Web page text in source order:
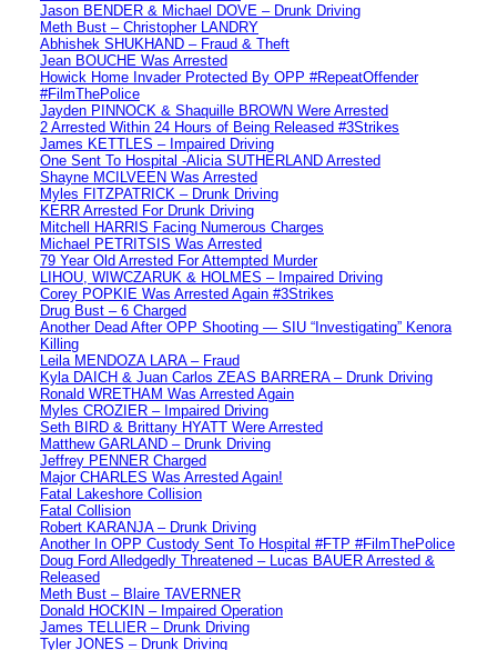
Jason BENDER & Michael DOVE – Drunk Driving
Meth Bust – Christopher LANDRY
Abhishek SHUKHAND – Fraud & Theft
Jean BOUCHE Was Arrested
Howick Home Invader Protected By OPP #RepeatOffender
#FilmThePolice
Jayden PINNOCK & Shaquille BROWN Were Arrested
2 Arrested Within 24 Hours of Being Released #3Strikes
James KETTLES – Impaired Driving
One Sent To Hospital -Alicia SUTHERLAND Arrested
Shayne MCILVEEN Was Arrested
Myles FITZPATRICK – Drunk Driving
KERR Arrested For Drunk Driving
Mitchell HARRIS Facing Numerous Charges
Michael PETRITSIS Was Arrested
79 Year Old Arrested For Attempted Murder
LIHOU, WIWCZARUK & HOLMES – Impaired Driving
Corey POPKIE Was Arrested Again #3Strikes
Drug Bust – 6 Charged
Another Dead After OPP Shooting — SIU “Investigating” Kenora
Killing
Leila MENDOZA LARA – Fraud
Kyla DAICH & Juan Carlos ZEAS BARRERA – Drunk Driving
Ronald WRETHAM Was Arrested Again
Myles CROZIER – Impaired Driving
Seth BIRD & Brittany HYATT Were Arrested
Matthew GARLAND – Drunk Driving
Jeffrey PENNER Charged
Major CHARLES Was Arrested Again!
Fatal Lakeshore Collision
Fatal Collision
Robert KARANJA – Drunk Driving
Another In OPP Custody Sent To Hospital #FTP #FilmThePolice
Doug Ford Alledgedly Threatened – Lucas BAUER Arrested &
Released
Meth Bust – Blaire TAVERNER
Donald HOCKIN – Impaired Operation
James TELLIER – Drunk Driving
Tyler JONES – Drunk Driving